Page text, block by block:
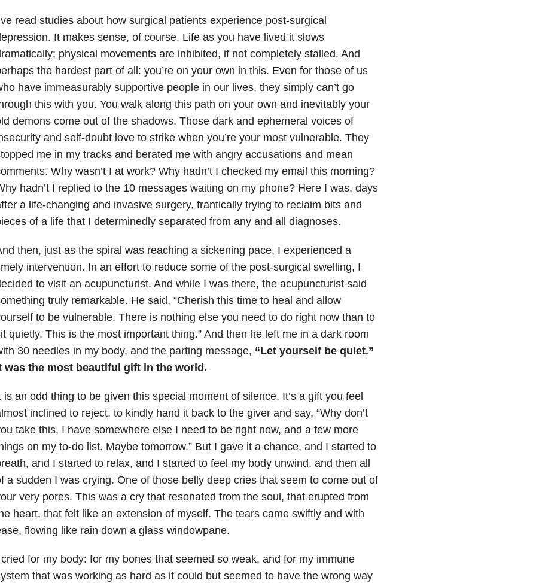
read studies about how surgical patients experience post-surgical
It makes sense, of course. Life as you have lived it slows
physical movements are inhibited, if not completely stalled. And
the hardest part of all: you’re on your own in this. Even for those of us
have immeasurably supportive people in our lives, they simply can’t go
this with you. You walk along this path on your own and inevitably your
demons come out of the shadows. Those dark and ephemeral voices of
and self-doubt love to strike when you’re your most vulnerable. They
me in my tracks and berated me with angry accusations and mean
Why wasn’t I at work? Why hadn’t I checked my email this morning?
hadn’t I replied to the 10 messages waiting on my phone? Here I was, days
a life-changing and invasive surgery, frantically trying to reclaim bits and
of a life that I determinedly separated from any and all diagnoses.
then, just as the spiral was reaching a sickening pace, I experienced a
intervention. In an effort to reduce some of the post-surgical swelling, I
to visit an acupuncturist. And while I was there, the acupuncturist said
truly remarkable. He said, “Cherish this time to heal and allow
to be vulnerable. There is nothing else you need to do right now than to
quietly. This is the most important thing.” And then he left me in a dark room
30 needles in my body, and the parting message, “Let yourself be quiet.”
was the most beautiful gift in the world.
is an odd thing to be given this special moment of silence. It’s a gift you feel
inclined to reject, to kindly hand it back to the giver and say, “Why don’t
take this, I have somewhere else I need to be right now, and a few more
on my to-do list. Maybe tomorrow.” But I gave it a chance, and I started to
and I started to relax, and I started to feel my body unwind, and then all
a sudden I was crying. One of those belly deep cries that seem to come out of
very pores. This was a cry that resonated from the soul, that erupted from
heart, that felt like an extension of myself. The tears came swiftly and with
flowing like rain down a glass windowpane.
for my body: for my bones that seemed so weak, and for my immune
that was working as hard as it could but seemed to have the wrong way